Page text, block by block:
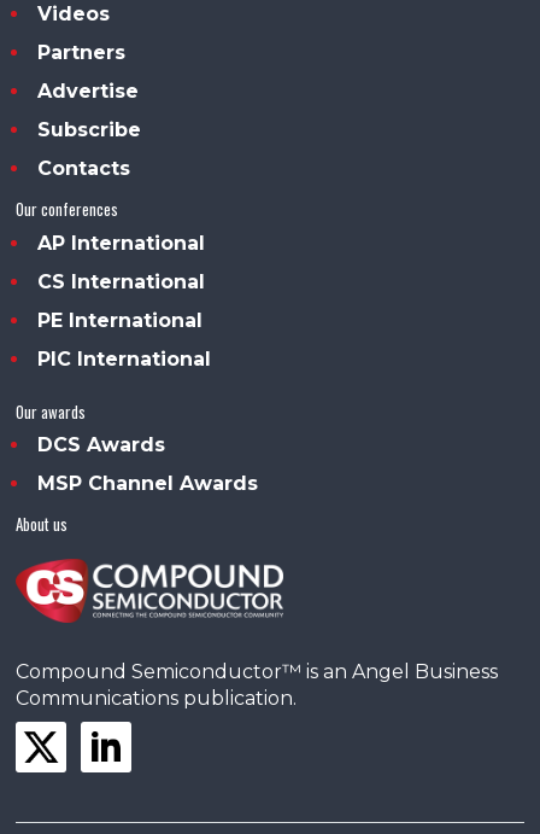
Videos
Partners
Advertise
Subscribe
Contacts
Our conferences
AP International
CS International
PE International
PIC International
Our awards
DCS Awards
MSP Channel Awards
About us
Compound Semiconductor™ is an Angel Business
Communications publication.